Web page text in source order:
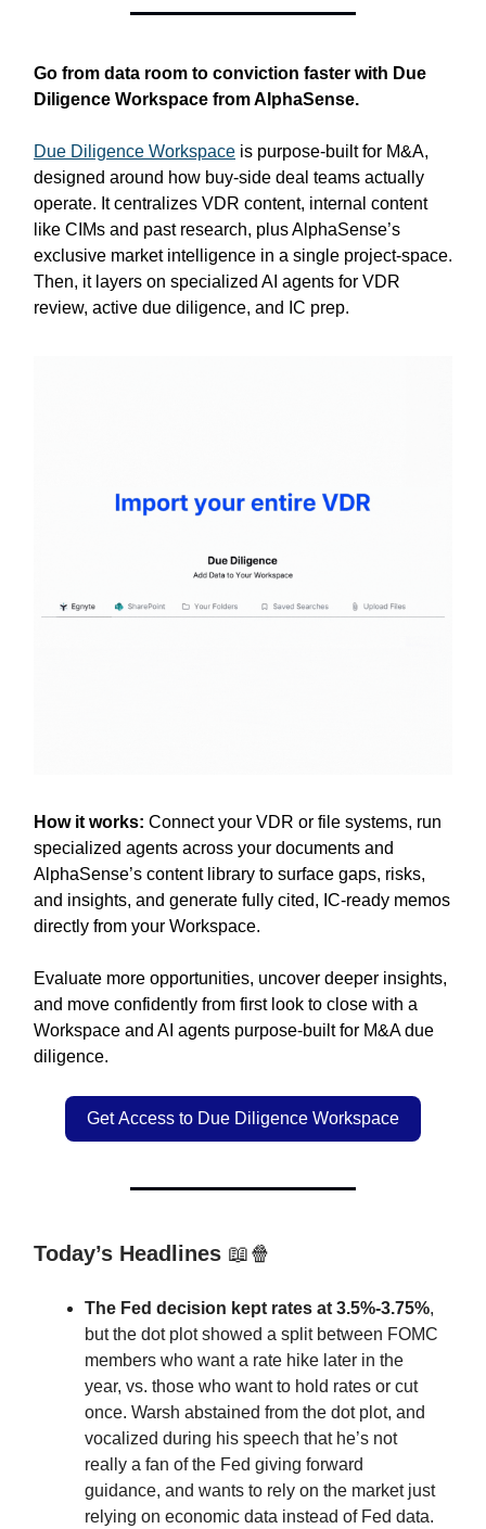
Go from data room to conviction faster with Due
Diligence Workspace from AlphaSense.
Due Diligence Workspace is purpose‑built for M&A,
designed around how buy-side deal teams actually
operate. It centralizes VDR content, internal content
like CIMs and past research, plus AlphaSense’s
exclusive market intelligence in a single project-space.
Then, it layers on specialized AI agents for VDR
review, active due diligence, and IC prep.
How it works: Connect your VDR or file systems, run
specialized agents across your documents and
AlphaSense’s content library to surface gaps, risks,
and insights, and generate fully cited, IC-ready memos
directly from your Workspace.
Evaluate more opportunities, uncover deeper insights,
and move confidently from first look to close with a
Workspace and AI agents purpose-built for M&A due
diligence.
Get Access to Due Diligence Workspace
Today’s Headlines 📖🍿
The Fed decision kept rates at 3.5%-3.75%,
but the dot plot showed a split between FOMC
members who want a rate hike later in the
year, vs. those who want to hold rates or cut
once. Warsh abstained from the dot plot, and
vocalized during his speech that he’s not
really a fan of the Fed giving forward
guidance, and wants to rely on the market just
relying on economic data instead of Fed data.